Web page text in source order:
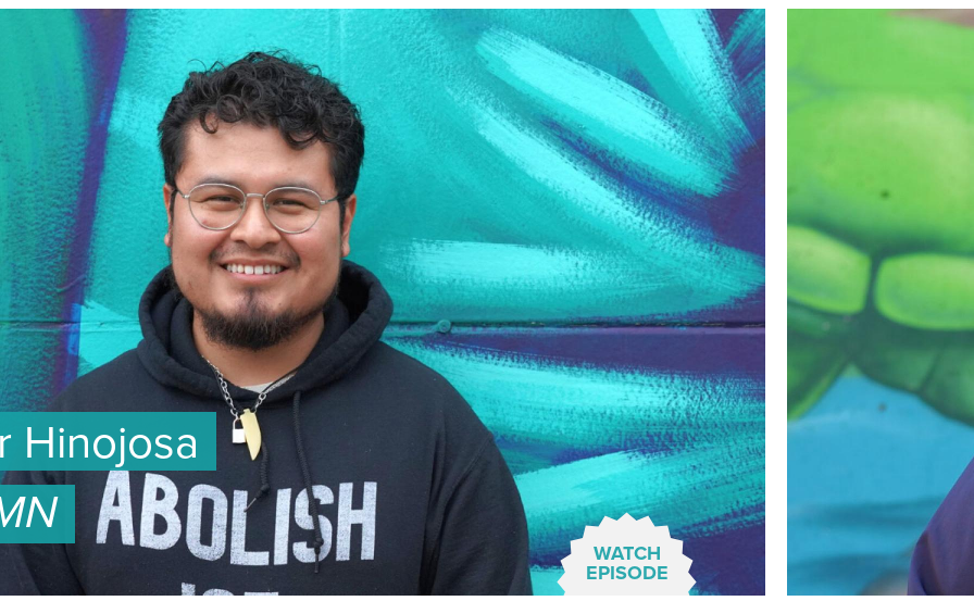
Hinojosa
WATCH
EPISODE